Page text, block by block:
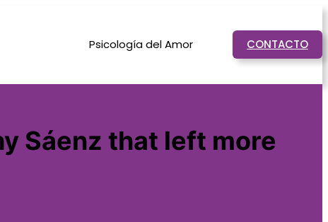
Psicología del Amor CONTACTO
Sáenz that left more